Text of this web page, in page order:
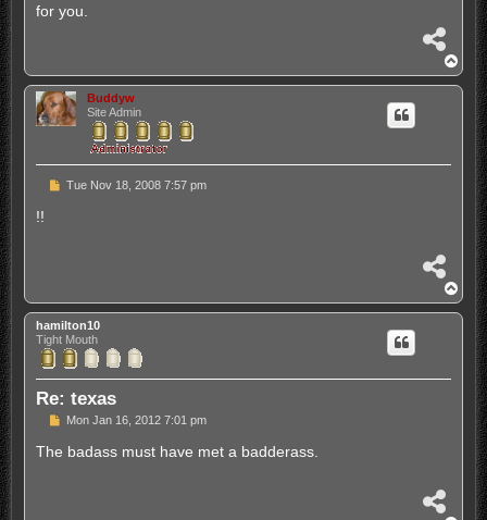
for you.
a
r
o
p
Buddyw
Site Admin
PTue Nov 18, 2008 7:57 pm
!!
a
r
o
p
hamilton10
Tight Mouth
Re: texas
P
s
Mon Jan 16, 2012 7:01 pm
The badass must have met a badderass.